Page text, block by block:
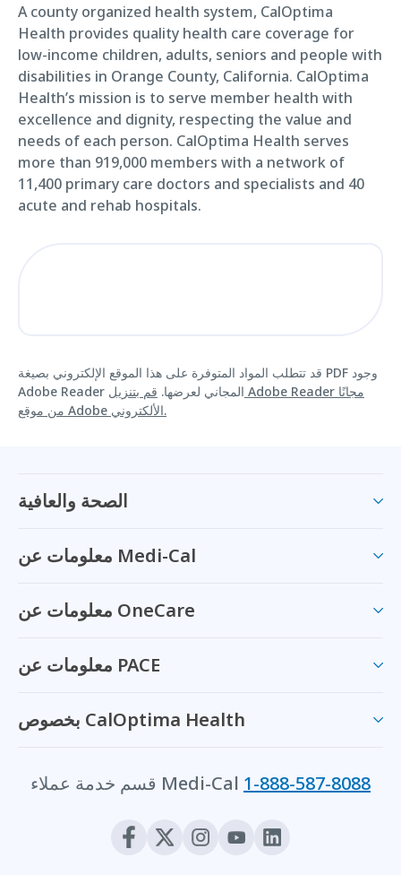
A county organized health system, CalOptima
Health provides quality health care coverage for
low-income children, adults, seniors and people with
disabilities in Orange County, California. CalOptima
Health’s mission is to serve member health with
excellence and dignity, respecting the value and
needs of each person. CalOptima Health serves
more than 919,000 members with a network of
11,400 primary care doctors and specialists and 40
acute and rehab hospitals.
قد تتطلب المواد المتوفرة على هذا الموقع الإلكتروني بصيغة PDF وجود
Adobe Reader المجاني لعرضها. قم بتنزيل Adobe Reader مجانًا
من موقع Adobe الألكتروني.
الصحة والعافية
معلومات عن Medi-Cal
معلومات عن OneCare
معلومات عن PACE
بخصوص CalOptima Health
قسم خدمة عملاء Medi-Cal 1-888-587-8088